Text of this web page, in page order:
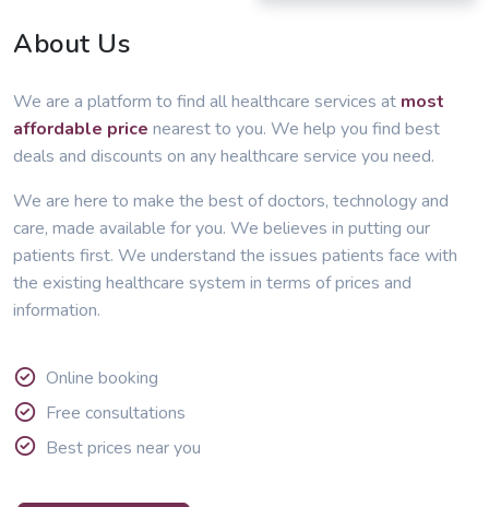
About Us
We are a platform to find all healthcare services at most
affordable price nearest to you. We help you find best
deals and discounts on any healthcare service you need.
We are here to make the best of doctors, technology and
care, made available for you. We believes in putting our
patients first. We understand the issues patients face with
the existing healthcare system in terms of prices and
information.
Online booking
Free consultations
Best prices near you